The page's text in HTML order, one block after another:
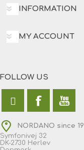
INFORMATION
MY ACCOUNT
FOLLOW US
NORDANO since
Symfonivej 32
DK-2730 Herlev